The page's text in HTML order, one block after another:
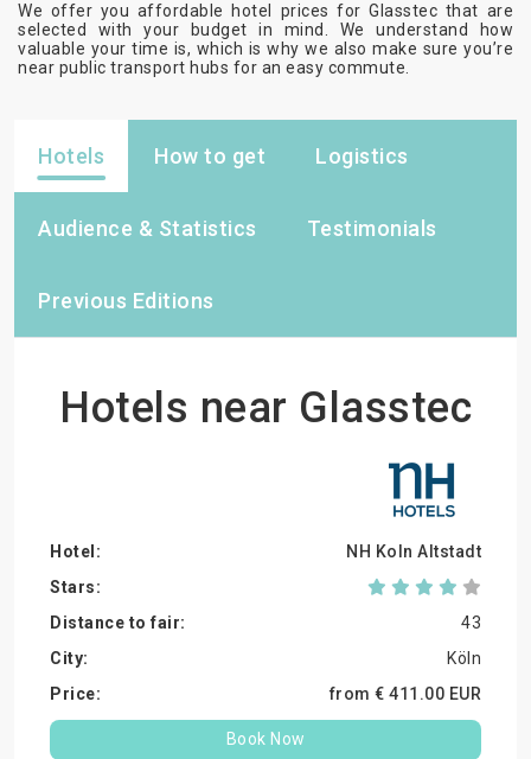
We offer you affordable hotel prices for Glasstec that are
selected with your budget in mind. We understand how
valuable your time is, which is why we also make sure you’re
near public transport hubs for an easy commute.
Hotels How to get Logistics
Audience & Statistics Testimonials
Previous Editions
Hotels near Glasstec
NH Koln Altstadt
43
Köln
from € 411.00 EUR
Book Now